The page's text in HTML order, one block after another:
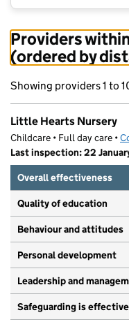
Providers
(ordered by
Showing providers 1 to
Little Hearts Nursery
Childcare • Full day care •
Last inspection: 22
Overall effectiveness
Quality of education
Behaviour and attitudes
Personal development
Leadership and
Safeguarding is effective